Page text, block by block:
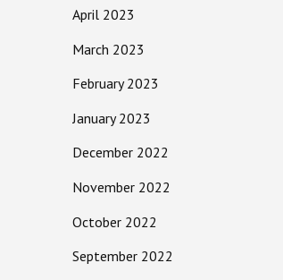
April 2023
March 2023
February 2023
January 2023
December 2022
November 2022
October 2022
September 2022